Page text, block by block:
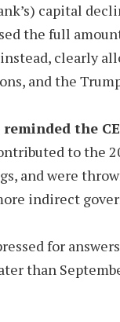
capital
the full
clearly
and the
the
to the
and were
indirect
for
than